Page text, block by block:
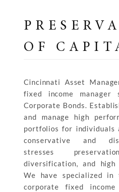
OF
Cincinnati Asset
fixed income manager
Corporate Bonds.
and manage high
portfolios for individuals
conservative and
stresses
diversification, and high
We have specialized in
corporate fixed